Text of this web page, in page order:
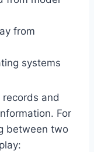
from
systems
and
For
between two